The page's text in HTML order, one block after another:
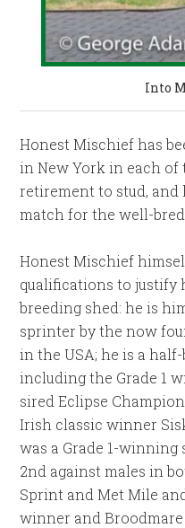
Into
Honest Mischief has
in New York in each of
retirement to stud, and
match for the well-bred
Honest Mischief
qualifications to justify
breeding shed: he is
sprinter by the now
in the USA; he is a
including the Grade 1
sired Eclipse
Irish classic winner
was a Grade 1-
2nd against males in
Sprint and Met Mile
winner and Broodmare